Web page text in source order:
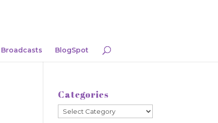
Broadcasts BlogSpot
Categories
Categories